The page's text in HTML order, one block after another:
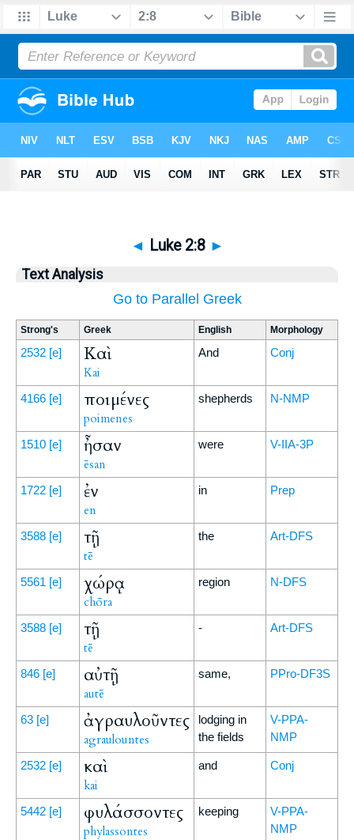
◄ Luke 2:8 ►
Text Analysis
Go to Parallel Greek
Strong's Greek English Morphology
2532 [e] Καὶ
Kai
And Conj
4166 [e] ποιμένες
poimenes
shepherds N-NMP
1510 [e] ἦσαν
ēsan
were V-IIA-3P
1722 [e] ἐν
en
in Prep
3588 [e] τῇ
tē
the Art-DFS
5561 [e] χώρᾳ
chōra
region N-DFS
3588 [e] τῇ
tē
- Art-DFS
846 [e] αὐτῇ
autē
same, PPro-DF3S
63 [e] ἀγραυλοῦντες
agraulountes
lodging in
the fields
V-PPA-
NMP
2532 [e] καὶ
kai
and Conj
5442 [e] φυλάσσοντες
phylassontes
keeping
V-PPA-
NMP